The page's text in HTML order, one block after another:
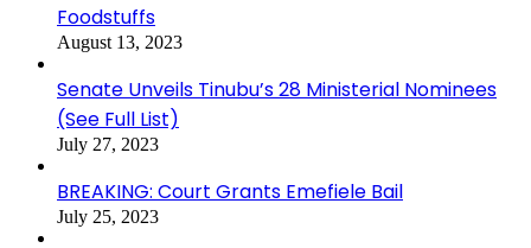
Foodstuffs
August 13, 2023
Senate Unveils Tinubu’s 28 Ministerial Nominees
(See Full List)
July 27, 2023
BREAKING: Court Grants Emefiele Bail
July 25, 2023